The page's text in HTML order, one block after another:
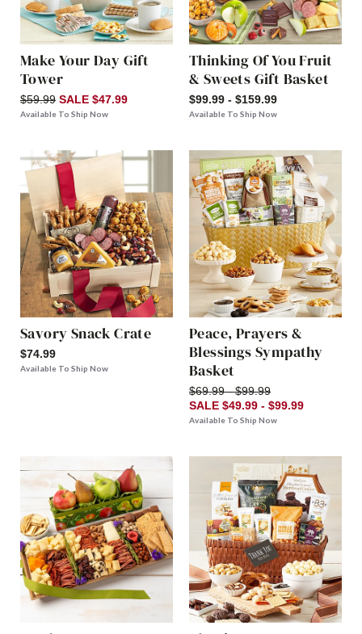
Make Your Day Gift
Tower
$59.99 SALE $47.99
Available To Ship Now
Thinking Of You Fruit
& Sweets Gift Basket
$99.99 - $159.99
Available To Ship Now
Savory Snack Crate
$74.99
Available To Ship Now
Peace, Prayers &
Blessings Sympathy
Basket
$69.99 - $99.99
SALE $49.99 - $99.99
Available To Ship Now